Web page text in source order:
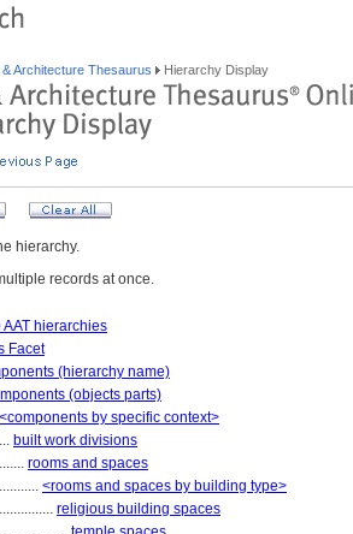
& Architecture Thesaurus Hierarchy Display
hierarchy.
records at once.
AAT hierarchies
Facet
(hierarchy name)
(objects parts)
<components by specific context>
built work divisions
rooms and spaces
<rooms and spaces by building type>
religious building spaces